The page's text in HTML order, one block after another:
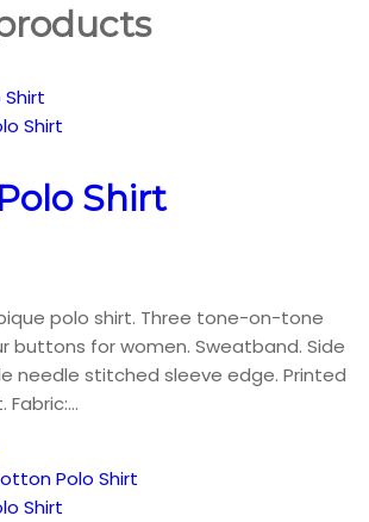
Shirt
Shirt
polo shirt. Three tone-on-tone
buttons for women. Sweatband. Side
needle stitched sleeve edge. Printed
Fabric:…
Shirt